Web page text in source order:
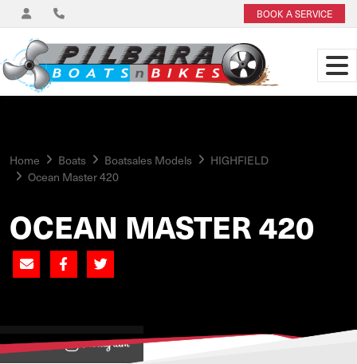
BOOK A SERVICE
Home Boats Boatsales Models
HIGHFIELD
Ocean Master 420
OCEAN MASTER 420
View on